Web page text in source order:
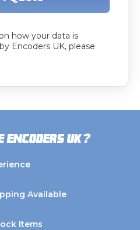
how your data is
Encoders UK, please
Encoders UK?
Available
Items